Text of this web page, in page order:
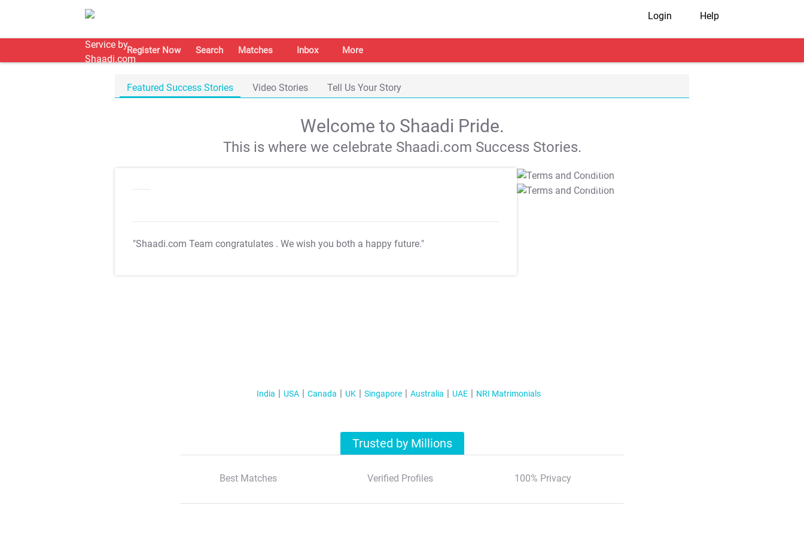
Login Help
Register Now Search Matches Inbox More
Featured Success Stories Video Stories Tell Us Your Story
Welcome to Shaadi Pride.
This is where we celebrate Shaadi.com Success Stories.
"Shaadi.com Team congratulates . We wish you both a happy future."
T&C Apply
T&C Apply
India USA Canada UK Singapore Australia UAE NRI Matrimonials
Trusted by Millions
Best Matches Verified Profiles 100% Privacy